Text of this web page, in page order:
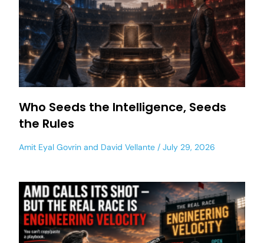
Who Seeds the Intelligence, Seeds
the Rules
Amit Eyal Govrin and David Vellante July 29, 2026